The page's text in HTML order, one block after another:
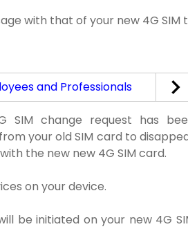
with that of your new 4G SIM
and Professionals
SIM change request has
your old SIM card to
the new new 4G SIM card.
on your device.
be initiated on your new 4G